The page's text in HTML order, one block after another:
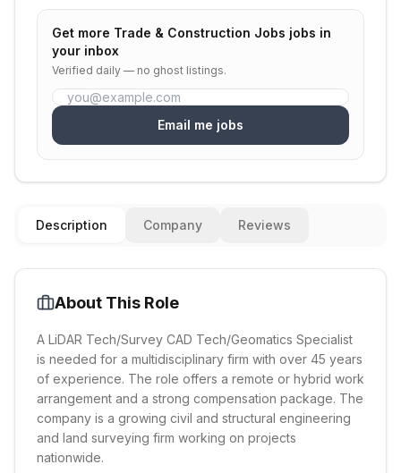
Get more Trade & Construction Jobs jobs in
your inbox
Verified daily — no ghost listings.
Email me jobs
Description Company Reviews
About This Role
A LiDAR Tech/Survey CAD Tech/Geomatics Specialist
is needed for a multidisciplinary firm with over 45 years
of experience. The role offers a remote or hybrid work
arrangement and a strong compensation package. The
company is a growing civil and structural engineering
and land surveying firm working on projects
nationwide.